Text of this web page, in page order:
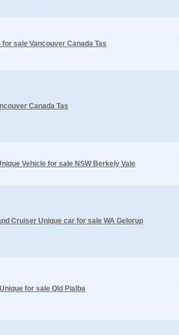
sale Vancouver Canada Tas
Canada Tas
Vehicle for sale NSW Berkely Vale
Cruiser Unique car for sale WA Gelorup
for sale Qld Pialba